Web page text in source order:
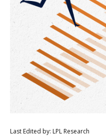
Last Edited by: LPL Research